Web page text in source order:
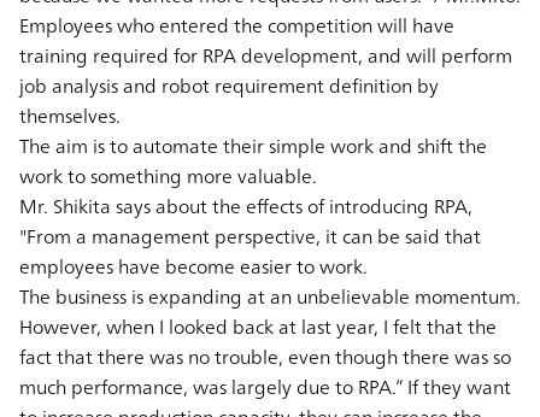
Employees who entered the competition will have
training required for RPA development, and will perform
job analysis and robot requirement definition by
themselves.
The aim is to automate their simple work and shift the
work to something more valuable.
Mr. Shikita says about the effects of introducing RPA,
"From a management perspective, it can be said that
employees have become easier to work.
The business is expanding at an unbelievable momentum.
However, when I looked back at last year, I felt that the
fact that there was no trouble, even though there was so
much performance, was largely due to RPA.” If they want